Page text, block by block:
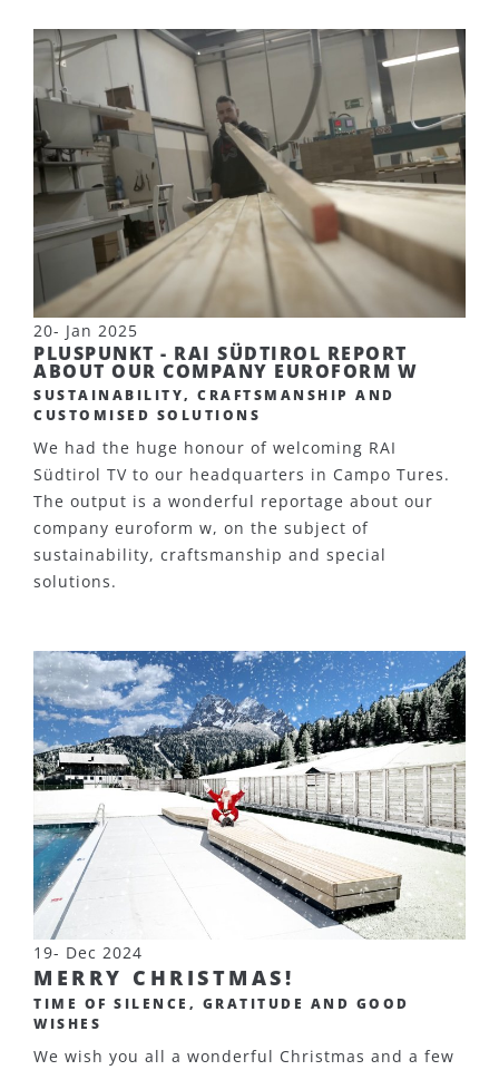
20- Jan 2025
PLUSPUNKT - RAI SÜDTIROL REPORT
ABOUT OUR COMPANY EUROFORM W
SUSTAINABILITY, CRAFTSMANSHIP AND
CUSTOMISED SOLUTIONS
We had the huge honour of welcoming RAI
Südtirol TV to our headquarters in Campo Tures.
The output is a wonderful reportage about our
company euroform w, on the subject of
sustainability, craftsmanship and special
solutions.
19- Dec 2024
MERRY CHRISTMAS!
TIME OF SILENCE, GRATITUDE AND GOOD
WISHES
We wish you all a wonderful Christmas and a few